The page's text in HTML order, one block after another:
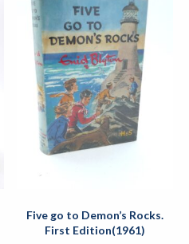
Five go to Demon’s Rocks.
First Edition(1961)